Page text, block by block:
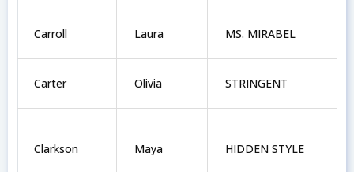
Carroll Laura MS. MIRABEL
Carter Olivia STRINGENT
Clarkson Maya HIDDEN STYLE